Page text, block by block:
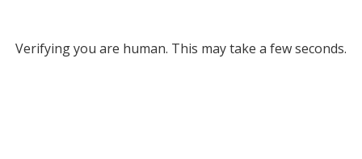
Verifying you are human. This may take a few seconds.